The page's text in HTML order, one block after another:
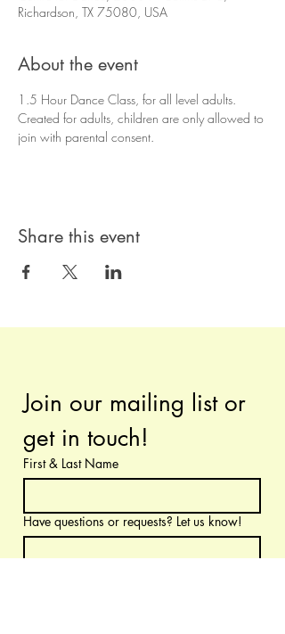
Richardson, TX 75080, USA
About the event
1.5 Hour Dance Class, for all level adults.
Created for adults, children are only allowed to
join with parental consent.
Share this event
Join our mailing list or
get in touch!
First & Last Name
Have questions or requests? Let us know!